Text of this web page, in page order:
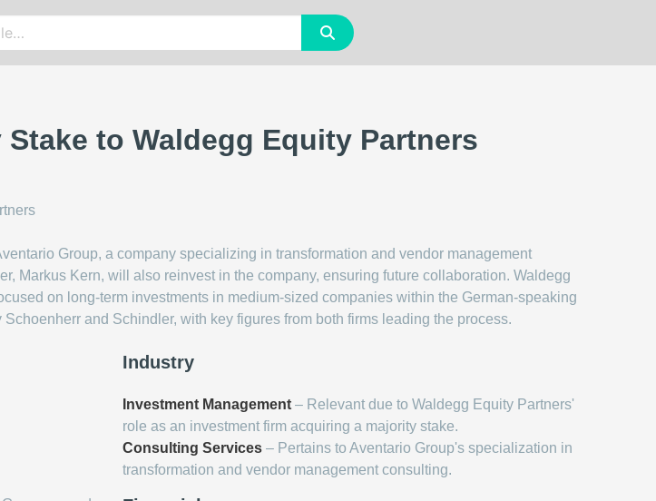
to Waldegg Equity Partners
Group, a company specializing in transformation and vendor management
Markus Kern, will also reinvest in the company, ensuring future collaboration. Waldegg
on long-term investments in medium-sized companies within the German-speaking
and Schindler, with key figures from both firms leading the process.
Industry
Investment Management – Relevant due to Waldegg Equity Partners'
role as an investment firm acquiring a majority stake.
Consulting Services – Pertains to Aventario Group's specialization in
transformation and vendor management consulting.